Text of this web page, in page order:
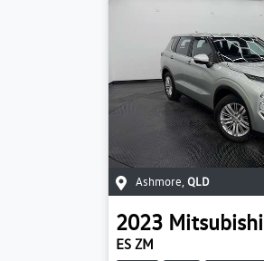
Ashmore QLD
2023 Mitsubishi
ES ZM